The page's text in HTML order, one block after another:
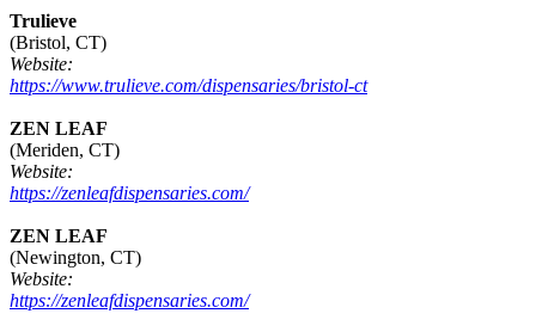
Trulieve
(Bristol, CT)
Website:
https://www.trulieve.com/dispensaries/bristol-ct
ZEN LEAF
(Meriden, CT)
Website:
https://zenleafdispensaries.com/
ZEN LEAF
(Newington, CT)
Website:
https://zenleafdispensaries.com/